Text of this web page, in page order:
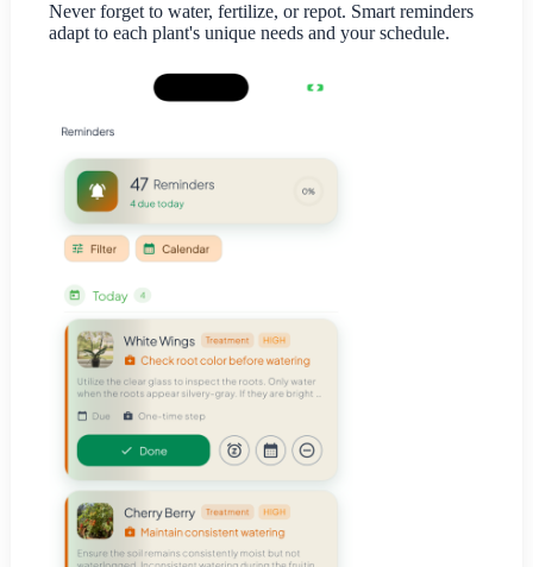
Never forget to water, fertilize, or repot. Smart reminders
adapt to each plant's unique needs and your schedule.